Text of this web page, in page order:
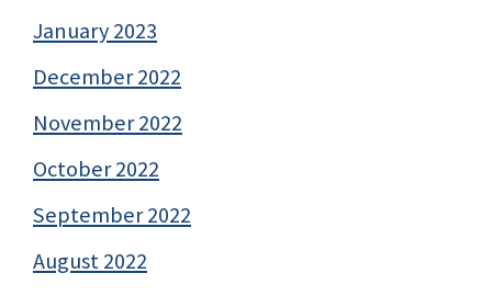
January 2023
December 2022
November 2022
October 2022
September 2022
August 2022